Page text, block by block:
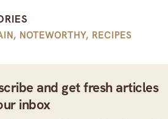
, NOTEWORTHY, RECIPES
and get fresh articles
inbox